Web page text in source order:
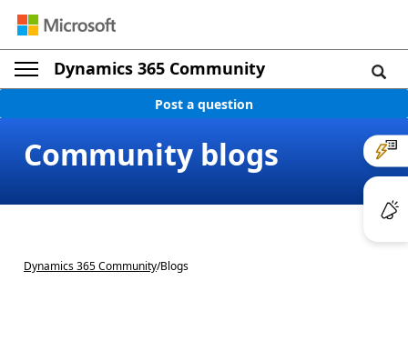
Dynamics 365 Community
Post a question
Community blogs
Dynamics 365 Community/Blogs